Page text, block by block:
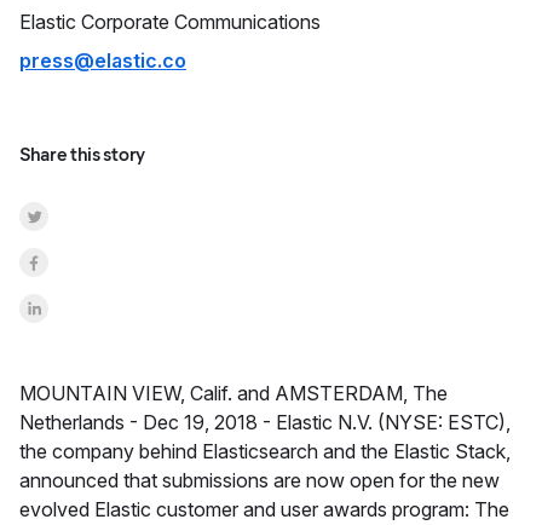
Elastic Corporate Communications
press@elastic.co
Share this story
Share on Twitter
Share on Facebook
Share on LinkedInr
MOUNTAIN VIEW, Calif. and AMSTERDAM, The
Netherlands - Dec 19, 2018 - Elastic N.V. (NYSE: ESTC),
the company behind Elasticsearch and the Elastic Stack,
announced that submissions are now open for the new
evolved Elastic customer and user awards program: The